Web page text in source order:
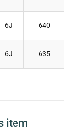
6J 640
6J 635
item